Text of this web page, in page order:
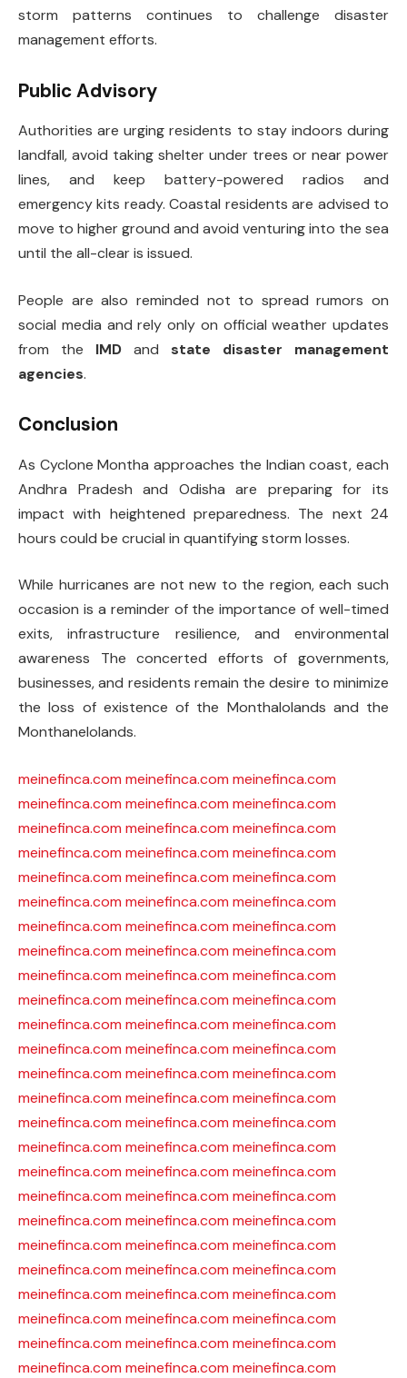
storm patterns continues to challenge disaster
management efforts.
Public Advisory
Authorities are urging residents to stay indoors during
landfall, avoid taking shelter under trees or near power
lines, and keep battery-powered radios and
emergency kits ready. Coastal residents are advised to
move to higher ground and avoid venturing into the sea
until the all-clear is issued.
People are also reminded not to spread rumors on
social media and rely only on official weather updates
from the IMD and state disaster management
agencies.
Conclusion
As Cyclone Montha approaches the Indian coast, each
Andhra Pradesh and Odisha are preparing for its
impact with heightened preparedness. The next 24
hours could be crucial in quantifying storm losses.
While hurricanes are not new to the region, each such
occasion is a reminder of the importance of well-timed
exits, infrastructure resilience, and environmental
awareness The concerted efforts of governments,
businesses, and residents remain the desire to minimize
the loss of existence of the Monthalolands and the
Monthanelolands.
meinefinca.com meinefinca.com meinefinca.com
meinefinca.com meinefinca.com meinefinca.com
meinefinca.com meinefinca.com meinefinca.com
meinefinca.com meinefinca.com meinefinca.com
meinefinca.com meinefinca.com meinefinca.com
meinefinca.com meinefinca.com meinefinca.com
meinefinca.com meinefinca.com meinefinca.com
meinefinca.com meinefinca.com meinefinca.com
meinefinca.com meinefinca.com meinefinca.com
meinefinca.com meinefinca.com meinefinca.com
meinefinca.com meinefinca.com meinefinca.com
meinefinca.com meinefinca.com meinefinca.com
meinefinca.com meinefinca.com meinefinca.com
meinefinca.com meinefinca.com meinefinca.com
meinefinca.com meinefinca.com meinefinca.com
meinefinca.com meinefinca.com meinefinca.com
meinefinca.com meinefinca.com meinefinca.com
meinefinca.com meinefinca.com meinefinca.com
meinefinca.com meinefinca.com meinefinca.com
meinefinca.com meinefinca.com meinefinca.com
meinefinca.com meinefinca.com meinefinca.com
meinefinca.com meinefinca.com meinefinca.com
meinefinca.com meinefinca.com meinefinca.com
meinefinca.com meinefinca.com meinefinca.com
meinefinca.com meinefinca.com meinefinca.com